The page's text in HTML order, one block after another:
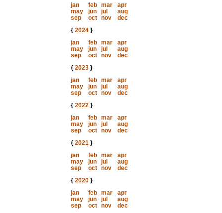
jan
feb mar
apr
may
jun jul
aug
sep
oct nov
dec
{ 2024}
jan
feb mar
apr
may
jun jul
aug
sep
oct nov
dec
{ 2023}
jan
feb mar
apr
may
jun jul
aug
sep
oct nov
dec
{ 2022}
jan
feb mar
apr
may
jun jul
aug
sep
oct nov
dec
{ 2021}
jan
feb mar
apr
may
jun jul
aug
sep
oct nov
dec
{ 2020}
jan
feb mar
apr
may
jun jul
aug
sep
oct nov
dec